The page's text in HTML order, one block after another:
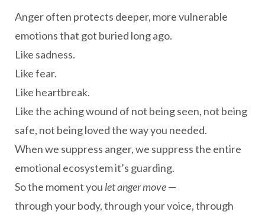
Anger often protects deeper, more vulnerable
emotions that got buried long ago.
Like sadness.
Like fear.
Like heartbreak.
Like the aching wound of not being seen, not being
safe, not being loved the way you needed.
When we suppress anger, we suppress the entire
emotional ecosystem it’s guarding.
So the moment you let anger move—
through your body, through your voice, through